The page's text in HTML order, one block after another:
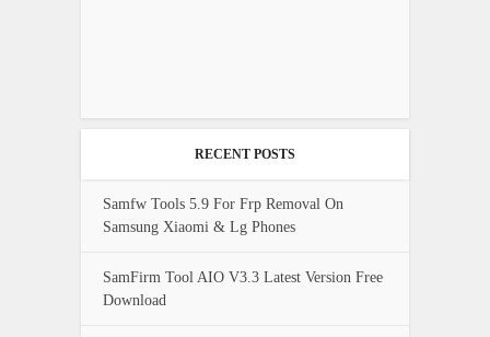
RECENT POSTS
Samfw Tools 5.9 For Frp Removal On
Samsung Xiaomi & Lg Phones
SamFirm Tool AIO V3.3 Latest Version Free
Download